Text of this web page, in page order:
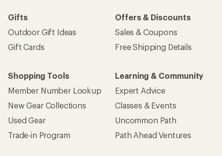
Gifts
Outdoor Gift Ideas
Gift Cards
Offers & Discounts
Sales & Coupons
Free Shipping Details
Shopping Tools
Member Number Lookup
New Gear Collections
Used Gear
Trade-in Program
Learning & Community
Expert Advice
Classes & Events
Uncommon Path
Path Ahead Ventures